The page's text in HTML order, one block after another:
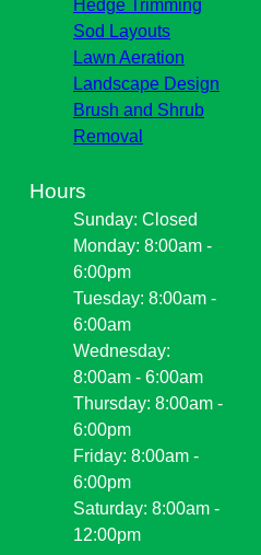
Hedge Trimming
Sod Layouts
Lawn Aeration
Landscape Design
Brush and Shrub
Removal
Hours
Sunday: Closed
Monday: 8:00am -
6:00pm
Tuesday: 8:00am -
6:00am
Wednesday:
8:00am - 6:00am
Thursday: 8:00am -
6:00pm
Friday: 8:00am -
6:00pm
Saturday: 8:00am -
12:00pm